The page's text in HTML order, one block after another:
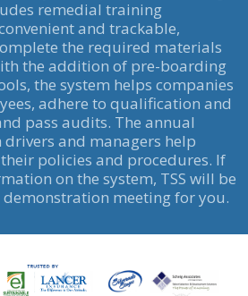
remedial training
and trackable,
the required materials
the addition of pre-boarding
the system helps companies
adhere to qualification and
pass audits. The annual
and managers help
policies and procedures. If
on the system, TSS will be
meeting for you.